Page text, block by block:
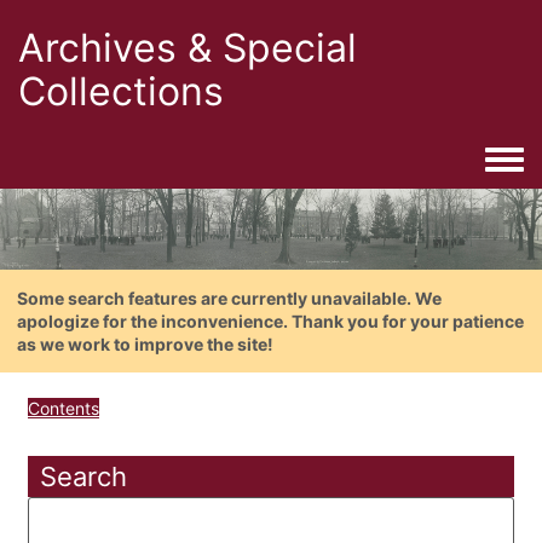
Archives & Special
Collections
Some search features are currently unavailable. We
apologize for the inconvenience. Thank you for your patience
as we work to improve the site!
Contents
Search